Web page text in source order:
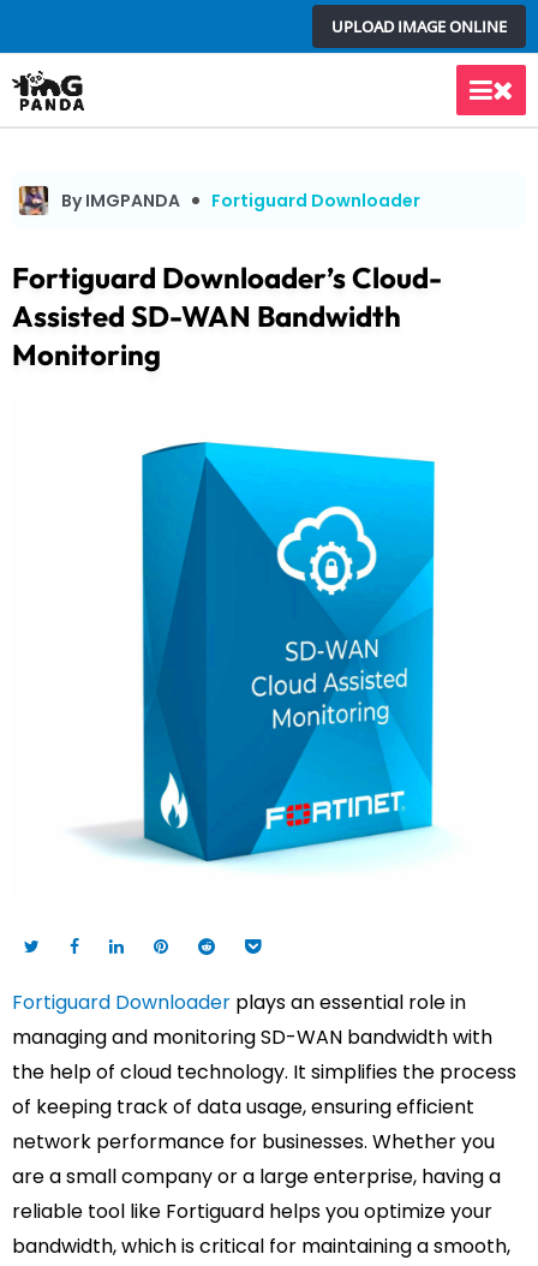
to
content
UPLOAD IMAGE ONLINE
Main
By IMGPANDA Fortiguard Downloader
Fortiguard Downloader’s Cloud-
Assisted SD-WAN Bandwidth
Monitoring
Fortiguard Downloader plays an essential role in
managing and monitoring SD-WAN bandwidth with
the help of cloud technology. It simplifies the process
of keeping track of data usage, ensuring efficient
network performance for businesses. Whether you
are a small company or a large enterprise, having a
reliable tool like Fortiguard helps you optimize your
bandwidth, which is critical for maintaining a smooth,